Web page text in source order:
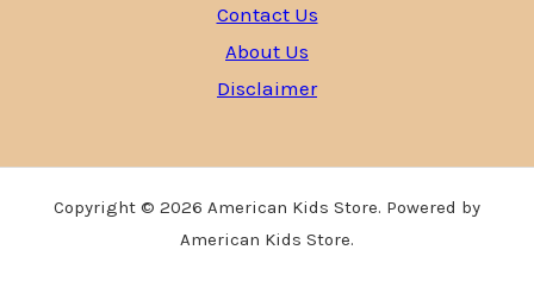
Contact Us
About Us
Disclaimer
Copyright © 2026 American Kids Store. Powered by
American Kids Store.